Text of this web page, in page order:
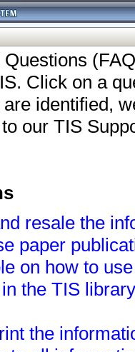
Click on a
identified,
our TIS
resale the
paper
on how to
the TIS
the